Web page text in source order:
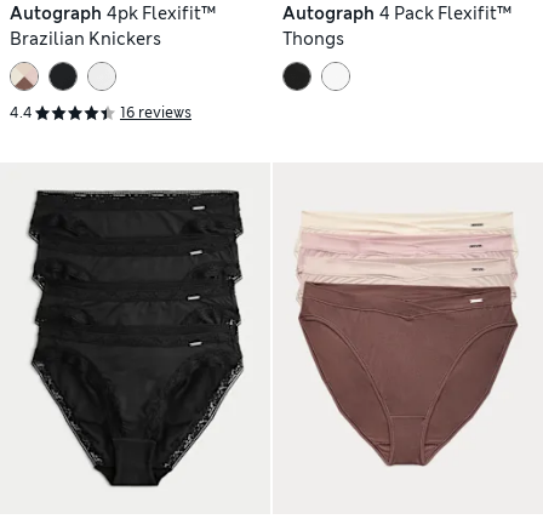
Autograph 4pk Flexifit™
Brazilian Knickers
4.4 16 reviews
Autograph 4 Pack Flexifit™
Thongs